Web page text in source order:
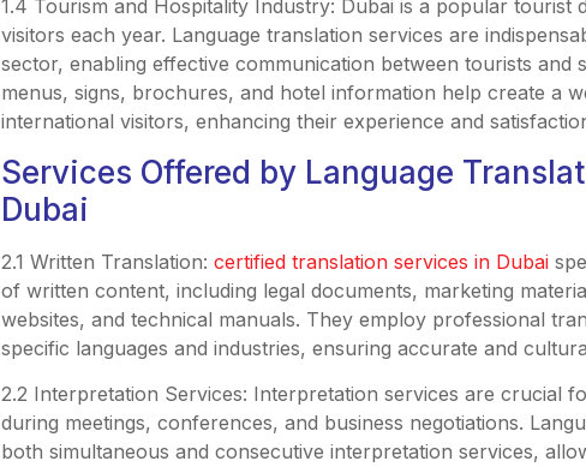
1.4 Tourism and Hospitality Industry: Dubai is a popular tourist
visitors each year. Language translation services are
sector, enabling effective communication between tourists and
menus, signs, brochures, and hotel information help create a
international visitors, enhancing their experience and
Services Offered by Language
Dubai
2.1 Written Translation: certified translation services in Dubai
of written content, including legal documents, marketing
websites, and technical manuals. They employ professional
specific languages and industries, ensuring accurate and
2.2 Interpretation Services: Interpretation services are crucial
during meetings, conferences, and business negotiations.
both simultaneous and consecutive interpretation services,